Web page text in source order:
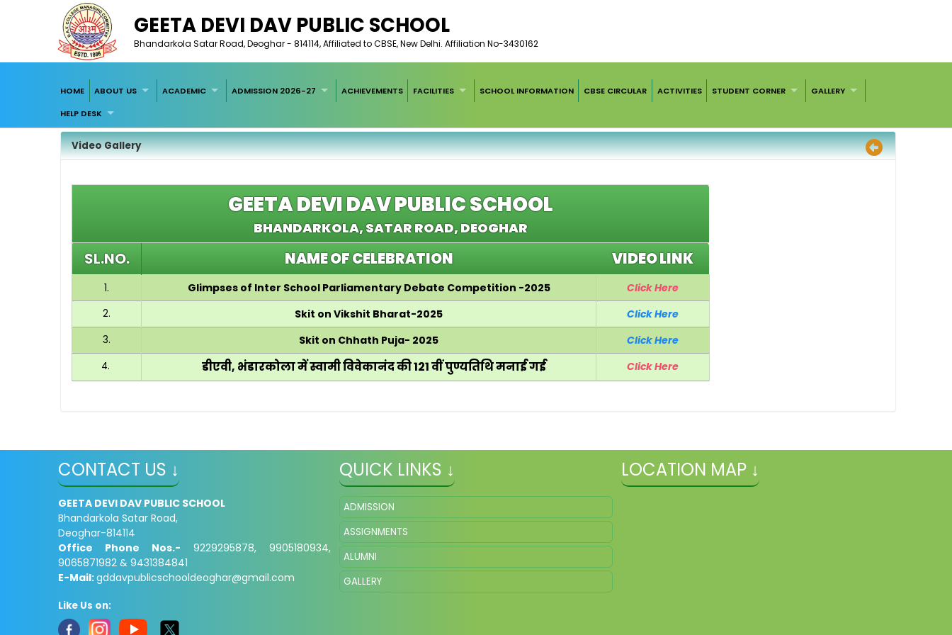
GEETA DEVI DAV PUBLIC SCHOOL
Bhandarkola Satar Road, Deoghar - 814114, Affiliated to CBSE, New Delhi. Affiliation No-3430162
HOME ABOUT US ACADEMIC ADMISSION 2026-27 ACHIEVEMENTS FACILITIES SCHOOL INFORMATION CBSE CIRCULAR ACTIVITIES STUDENT CORNER
GALLERY
HELP DESK
Video Gallery
GEETA DEVI DAV PUBLIC SCHOOL
BHANDARKOLA, SATAR ROAD, DEOGHAR
SL.NO. NAME OF CELEBRATION VIDEO LINK
1. Glimpses of Inter School Parliamentary Debate Competition -2025 Click Here
2. Skit on Vikshit Bharat-2025 Click Here
3. Skit on Chhath Puja- 2025 Click Here
4. डीएवी, भंडारकोला में स्वामी विवेकानंद की 121 वीं पुण्यतिथि मनाई गई Click Here
CONTACT US ↓
GEETA DEVI DAV PUBLIC SCHOOL
Bhandarkola Satar Road,
Deoghar-814114
Office Phone Nos.- 9229295878, 9905180934,
9065871982 & 9431384841
E-Mail:gddavpublicschooldeoghar@gmail.com
Like Us on:
QUICK LINKS ↓
ADMISSION
ASSIGNMENTS
ALUMNI
GALLERY
LOCATION MAP ↓